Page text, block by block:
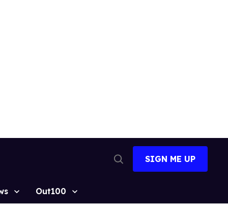
Search
SIGN ME UP
Out100